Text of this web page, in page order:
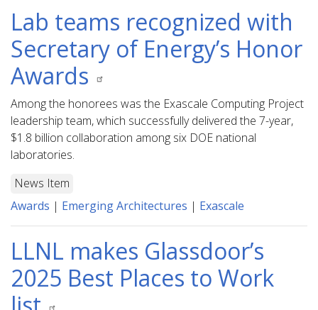
Lab teams recognized with
Secretary of Energy’s Honor
Awards
Among the honorees was the Exascale Computing Project
leadership team, which successfully delivered the 7-year,
$1.8 billion collaboration among six DOE national
laboratories.
News Item
Awards | Emerging Architectures | Exascale
LLNL makes Glassdoor’s
2025 Best Places to Work